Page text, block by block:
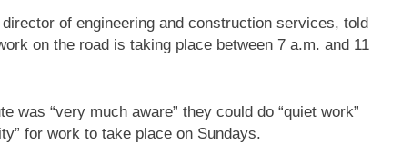
of engineering and construction services, told
on the road is taking place between 7 a.m. and 11
was “very much aware” they could do “quiet work”
for work to take place on Sundays.